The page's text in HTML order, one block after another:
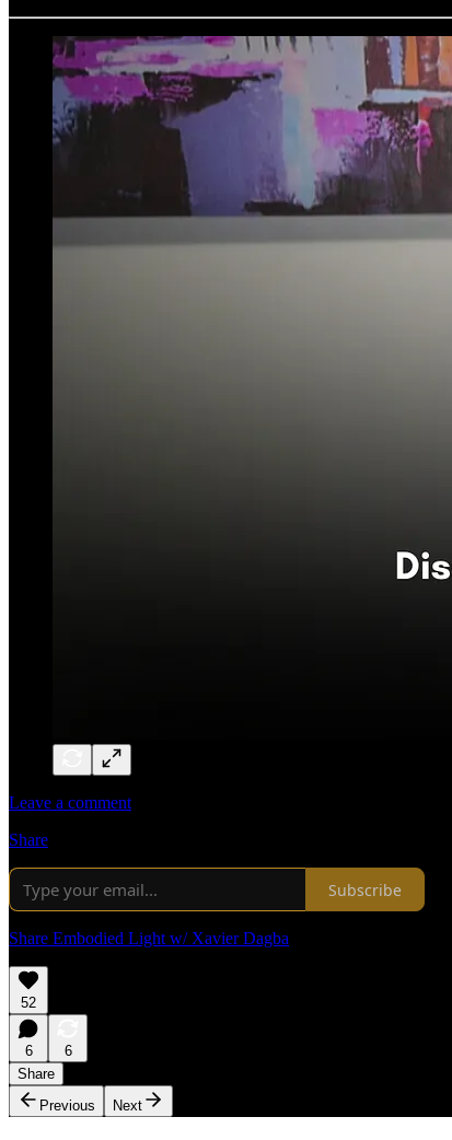
Leave a comment
Share
Subscribe
Share Embodied Light w/ Xavier Dagba
52
6
6
Share
Previous
Next